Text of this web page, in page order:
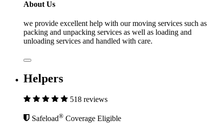
About Us
we provide excellent help with our moving services such as
packing and unpacking services as well as loading and
unloading services and handled with care.
Helpers
518 reviews
Safeload® Coverage Eligible